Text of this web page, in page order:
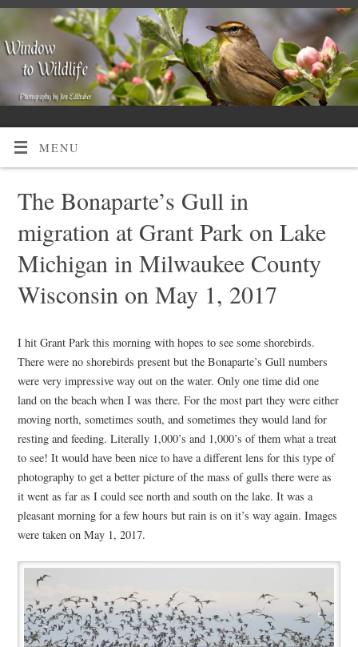
MENU
The Bonaparte’s Gull in
migration at Grant Park on Lake
Michigan in Milwaukee County
Wisconsin on May 1, 2017
I hit Grant Park this morning with hopes to see some shorebirds.
There were no shorebirds present but the Bonaparte’s Gull numbers
were very impressive way out on the water. Only one time did one
land on the beach when I was there. For the most part they were either
moving north, sometimes south, and sometimes they would land for
resting and feeding. Literally 1,000’s and 1,000’s of them what a treat
to see! It would have been nice to have a different lens for this type of
photography to get a better picture of the mass of gulls there were as
it went as far as I could see north and south on the lake. It was a
pleasant morning for a few hours but rain is on it’s way again. Images
were taken on May 1, 2017.